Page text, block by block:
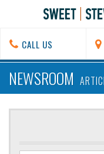
CALL US
NEWSROOM